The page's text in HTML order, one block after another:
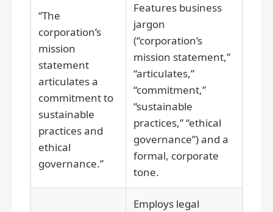
“The
corporation’s
mission
statement
articulates a
commitment to
sustainable
practices and
ethical
governance.”
Features business
jargon
(“corporation’s
mission statement,”
“articulates,”
“commitment,”
“sustainable
practices,” “ethical
governance”) and a
formal, corporate
tone.
Employs legal